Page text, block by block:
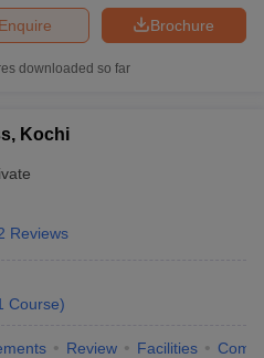
Brochure
Enquire
downloaded so far
Kochi
Reviews
Course)
Review Facilities